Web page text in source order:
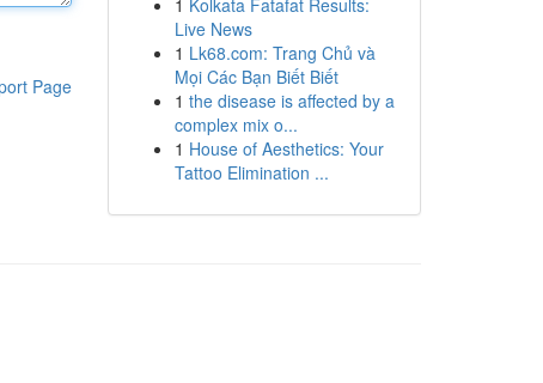
Page
1 Kolkata Fatafat Results:
Live News
1 Lk68.com: Trang Chủ và
Mọi Các Bạn Biết Biết
1 the disease is affected by a
complex mix o...
1 House of Aesthetics: Your
Tattoo Elimination ...